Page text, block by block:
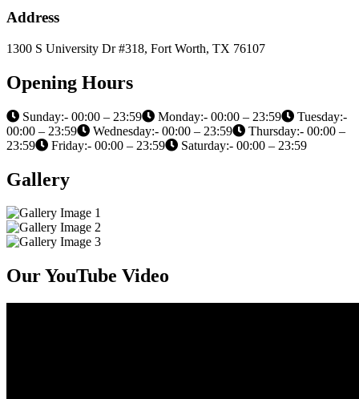
Address
1300 S University Dr #318, Fort Worth, TX 76107
Opening Hours
Sunday:- 00:00 – 23:59 Monday:- 00:00 – 23:59
Tuesday:-
00:00 – 23:59
Wednesday:- 00:00 – 23:59
Thursday:- 00:00 –
23:59
Friday:- 00:00 – 23:59 Saturday:- 00:00 – 23:59
Gallery
Our YouTube Video